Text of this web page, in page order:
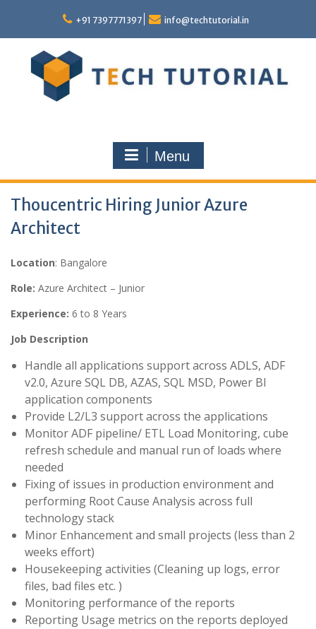
content
+91 7397771397 info@techtutorial.in
Menu
Thoucentric Hiring Junior Azure
Architect
Location: Bangalore
Role: Azure Architect – Junior
Experience: 6 to 8 Years
Job Description
Handle all applications support across ADLS, ADF
v2.0, Azure SQL DB, AZAS, SQL MSD, Power BI
application components
Provide L2/L3 support across the applications
Monitor ADF pipeline/ ETL Load Monitoring, cube
refresh schedule and manual run of loads where
needed
Fixing of issues in production environment and
performing Root Cause Analysis across full
technology stack
Minor Enhancement and small projects (less than 2
weeks effort)
Housekeeping activities (Cleaning up logs, error
files, bad files etc. )
Monitoring performance of the reports
Reporting Usage metrics on the reports deployed